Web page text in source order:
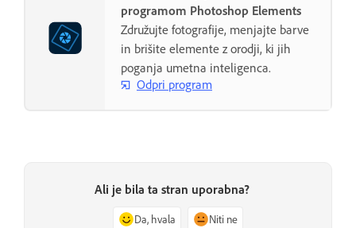
programom Photoshop Elements
Združujte fotografije, menjajte barve
in brišite elemente z orodji, ki jih
poganja umetna inteligenca.
Odpri program
Ali je bila ta stran uporabna?
Da, hvala Niti ne